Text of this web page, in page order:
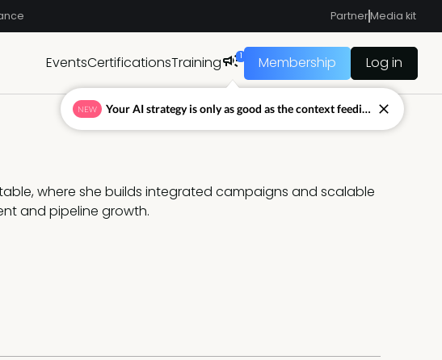
PartnerMedia kit
EventsCertificationsTraining 1 Membership Log in
where she builds integrated campaigns and scalable
and pipeline growth.
NEW Your AI strategy is only as good as the context feeding it.